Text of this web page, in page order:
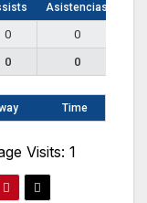
Asistencias
0
0
0 0
Time
Visits: 1